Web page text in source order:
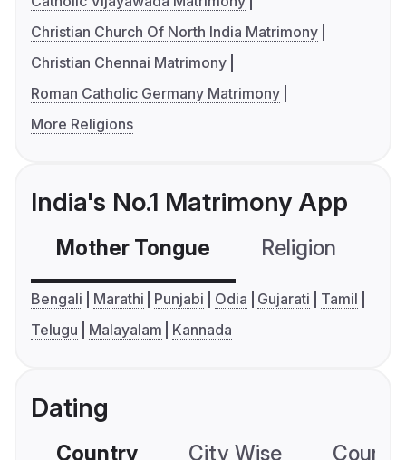
Christian Church Of North India Matrimony
Christian Chennai Matrimony
Roman Catholic Germany Matrimony
More Religions
India's No.1 Matrimony App
Mother Tongue Religion
Bengali Marathi Punjabi Odia Gujarati
Tamil
Telugu
Malayalam Kannada
Dating
Country City Wise